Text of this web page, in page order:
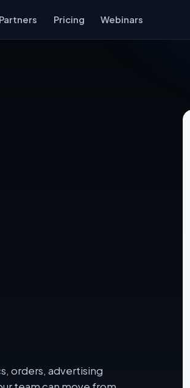
Partners Pricing Webinars
orders, advertising